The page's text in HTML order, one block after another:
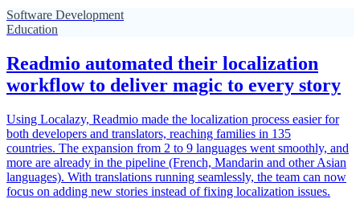
Software Development
Education
Readmio automated their localization
workflow to deliver magic to every story
Using Localazy, Readmio made the localization process easier for
both developers and translators, reaching families in 135
countries. The expansion from 2 to 9 languages went smoothly, and
more are already in the pipeline (French, Mandarin and other Asian
languages). With translations running seamlessly, the team can now
focus on adding new stories instead of fixing localization issues.